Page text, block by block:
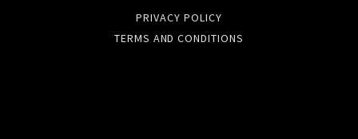
PRIVACY POLICY
TERMS AND CONDITIONS